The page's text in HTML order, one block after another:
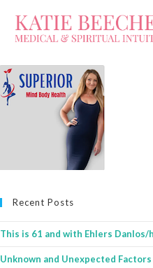
Recent Posts
This is 61 and with Ehlers
Unknown and Unexpected